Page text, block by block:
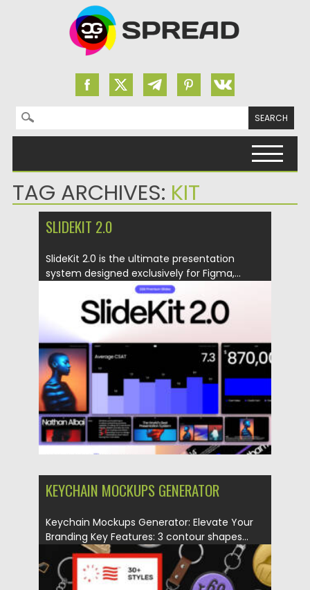
Search for:
TAG ARCHIVES: KIT
SLIDEKIT 2.0
SlideKit 2.0 is the ultimate presentation
system designed exclusively for Figma,...
Posted on 02.05.2025 by Spread
Updated on 02.05.2025
KEYCHAIN MOCKUPS GENERATOR
Keychain Mockups Generator: Elevate Your
Branding Key Features: 3 contour shapes...
Posted on 22.06.2024 by Spread